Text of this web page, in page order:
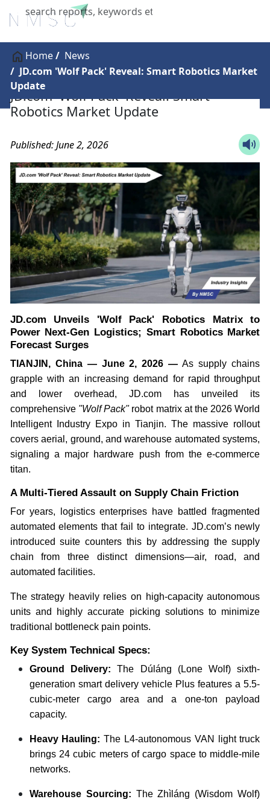
X
Home
News
JD.com 'Wolf Pack' Reveal: Smart Robotics Market
Update
JD.com 'Wolf Pack' Reveal: Smart
Robotics Market Update
Published: June 2, 2026
JD.com Unveils 'Wolf Pack' Robotics Matrix to
Power Next-Gen Logistics; Smart Robotics Market
Forecast Surges
TIANJIN, China — June 2, 2026 — As supply chains
grapple with an increasing demand for rapid throughput
and lower overhead, JD.com has unveiled its
comprehensive "Wolf Pack"robot matrix at the 2026 World
Intelligent Industry Expo in Tianjin. The massive rollout
covers aerial, ground, and warehouse automated systems,
signaling a major hardware push from the e-commerce
titan.
A Multi-Tiered Assault on Supply Chain Friction
For years, logistics enterprises have battled fragmented
automated elements that fail to integrate. JD.com’s newly
introduced suite counters this by addressing the supply
chain from three distinct dimensions—air, road, and
automated facilities.
The strategy heavily relies on high-capacity autonomous
units and highly accurate picking solutions to minimize
traditional bottleneck pain points.
Key System Technical Specs:
Ground Delivery: The Dúláng (Lone Wolf) sixth-
generation smart delivery vehicle Plus features a 5.5-
cubic-meter cargo area and a one-ton payload
capacity.
Heavy Hauling: The L4-autonomous VAN light truck
brings 24 cubic meters of cargo space to middle-mile
networks.
Warehouse Sourcing: The Zhìláng (Wisdom Wolf)